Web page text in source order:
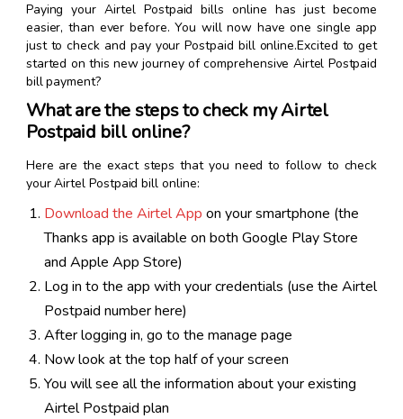
Paying your Airtel Postpaid bills online has just become
easier, than ever before. You will now have one single app
just to check and pay your Postpaid bill online.Excited to get
started on this new journey of comprehensive Airtel Postpaid
bill payment?
What are the steps to check my Airtel
Postpaid bill online?
Here are the exact steps that you need to follow to check
your Airtel Postpaid bill online:
Download the Airtel App on your smartphone (the
Thanks app is available on both Google Play Store
and Apple App Store)
Log in to the app with your credentials (use the Airtel
Postpaid number here)
After logging in, go to the manage page
Now look at the top half of your screen
You will see all the information about your existing
Airtel Postpaid plan